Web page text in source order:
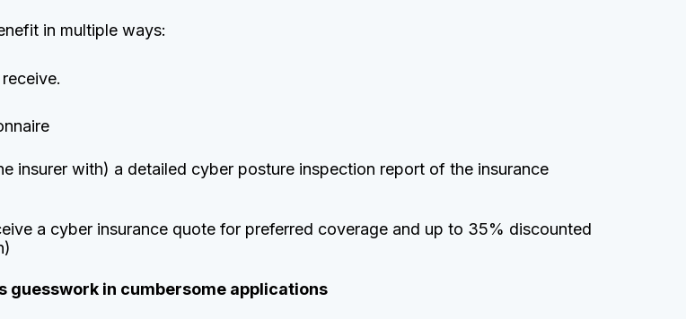
in multiple ways:
insurer with) a detailed cyber posture inspection report of the insurance
a cyber insurance quote for preferred coverage and up to 35% discounted
guesswork in cumbersome applications